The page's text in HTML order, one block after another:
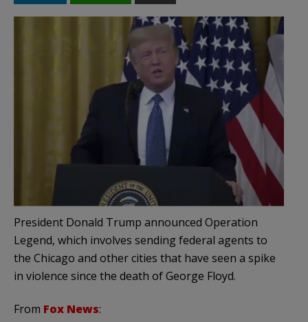
President Donald Trump announced Operation
Legend, which involves sending federal agents to
the Chicago and other cities that have seen a spike
in violence since the death of George Floyd.
From Fox News: